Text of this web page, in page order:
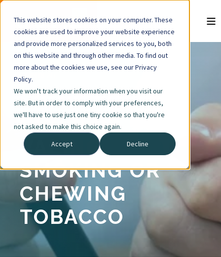
This website stores cookies on your computer. These
cookies are used to improve your website experience
and provide more personalized services to you, both
on this website and through other media. To find out
more about the cookies we use, see our Privacy
Policy.
We won't track your information when you visit our
site. But in order to comply with your preferences,
we'll have to use just one tiny cookie so that you're
not asked to make this choice again.
Accept
Decline
4 MIN READ
SIGNS YOUR
CHILD IS
VAPING,
SMOKING OR
CHEWING
TOBACCO